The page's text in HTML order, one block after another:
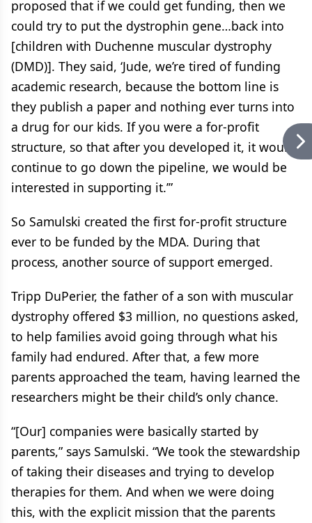
proposed that if we could get funding, then we
could try to put the dystrophin gene…back into
[children with Duchenne muscular dystrophy
(DMD)]. They said, ‘Jude, we’re tired of funding
academic research, because the bottom line is
they publish a paper and nothing ever turns into
a drug for our kids. If you were a for-profit
structure, so that after you developed it, it would
continue to go down the pipeline, we would be
interested in supporting it.’”
So Samulski created the first for-profit structure
ever to be funded by the MDA. During that
process, another source of support emerged.
Tripp DuPerier, the father of a son with muscular
dystrophy offered $3 million, no questions asked,
to help families avoid going through what his
family had endured. After that, a few more
parents approached the team, having learned the
researchers might be their child’s only chance.
“[Our] companies were basically started by
parents,” says Samulski. “We took the stewardship
of taking their diseases and trying to develop
therapies for them. And when we were doing
this, with the explicit mission that the parents